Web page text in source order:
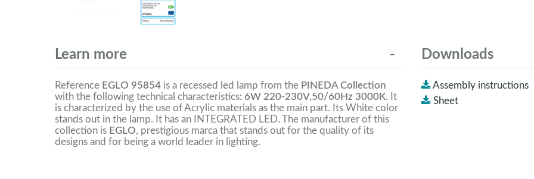
Learn more
Reference EGLO 95854 is a recessed led lamp from the PINEDA Collection
with the following technical characteristics: 6W 220-230V,50/60Hz 3000K. It
is characterized by the use of Acrylic materials as the main part. Its White color
stands out in the lamp. It has an INTEGRATED LED. The manufacturer of this
collection is EGLO, prestigious marca that stands out for the quality of its
designs and for being a world leader in lighting.
Downloads
Assembly instructions
Sheet